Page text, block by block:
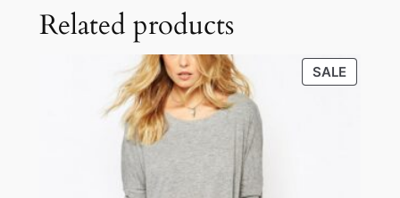
Related products
SALE
SALE